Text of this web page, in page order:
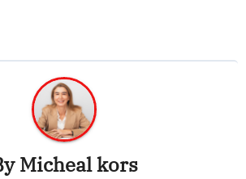
Micheal kors